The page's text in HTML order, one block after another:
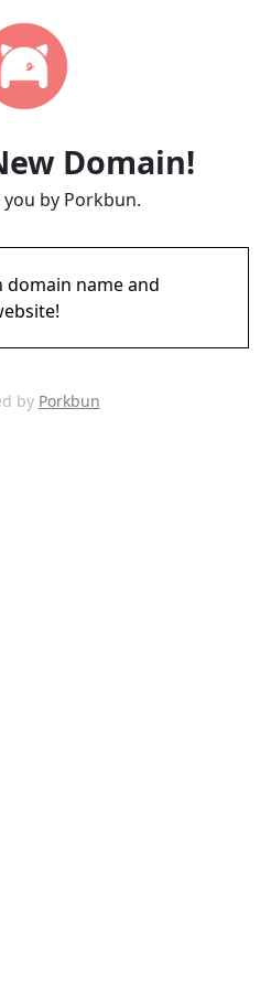
Domain!
by Porkbun.
domain name and
by Porkbun